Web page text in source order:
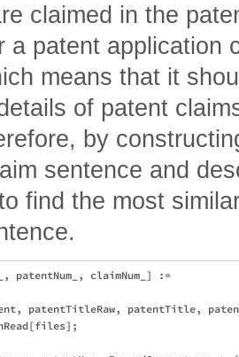
claimed in the
a patent application
means that it
of patent
by
sentence and
find the most
patentNum_, claimNum_] :=
patentTitleRaw, patentTitle,